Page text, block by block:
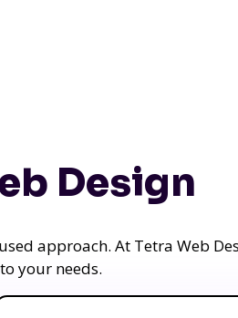
Design
approach. At Tetra Web
your needs.